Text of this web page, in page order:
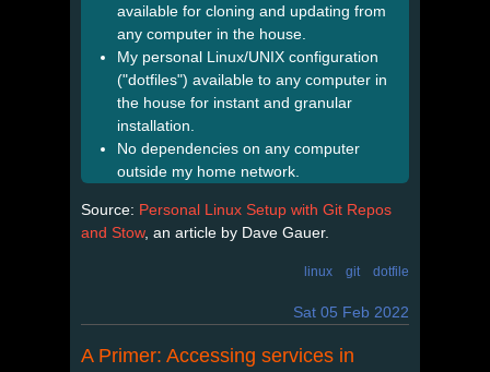
available for cloning and updating from
any computer in the house.
My personal Linux/UNIX configuration
("dotfiles") available to any computer in
the house for instant and granular
installation.
No dependencies on any computer
outside my home network.
Source: Personal Linux Setup with Git Repos
and Stow, an article by Dave Gauer.
linux git dotfile
Sat 05 Feb 2022
A Primer: Accessing services in